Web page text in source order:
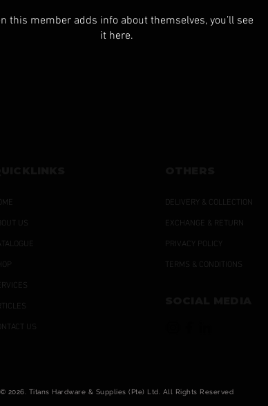
this member adds info about themselves, you’ll see
it here.
US
US
DELIVERY & COLLECTION
EXCHANGE & RETURN
PRIVACY POLICY
TERMS & CONDITIONS
© 2026. Titans Hardware & Supplies (Pte) Ltd. All Rights Reserved